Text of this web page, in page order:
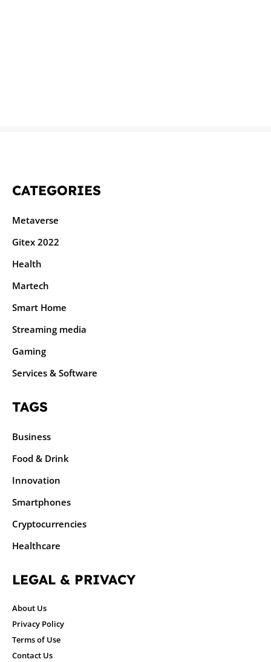
CATEGORIES
Metaverse
Gitex 2022
Health
Martech
Smart Home
Streaming media
Gaming
Services & Software
TAGS
Business
Food & Drink
Innovation
Smartphones
Cryptocurrencies
Healthcare
LEGAL & PRIVACY
About Us
Privacy Policy
Terms of Use
Contact Us